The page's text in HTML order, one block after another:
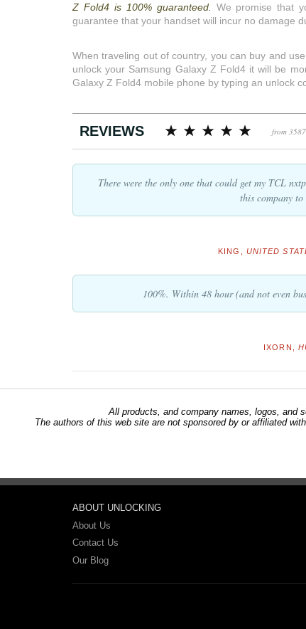
Z Fold4 is 100% guaranteed.
We promise that
guarantee that your handset will incur no damage
When traveling out of country, you can buy and
unlock your Samsung Galaxy Z Fold4 it will be
Galaxy Z Fold4 mobile phone by typing an unlock
REVIEWS from 3587
There were the only one that could get my TCL
this company to
KING, UNITED
100%. Within 48 hour (and not even
IXORN,
All products, and company names, logos, and
The authors of this web site are not sponsored by or affiliated
ABOUT UNLOCKING
About Us
Contact Us
Our Blog